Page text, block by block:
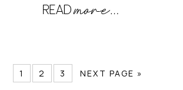
1 2 3 NEXT PAGE »